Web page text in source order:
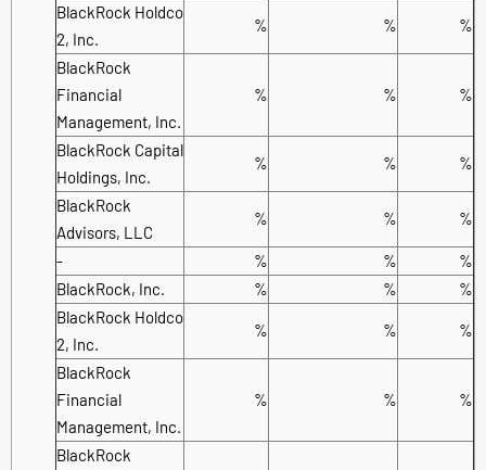
BlackRock Holdco
2, Inc.
% % %
BlackRock
Financial
Management, Inc.
% % %
BlackRock Capital
Holdings, Inc.
% % %
BlackRock
Advisors, LLC
% % %
- % %
%
BlackRock, Inc.
% %
%
BlackRock Holdco
2, Inc.
% % %
BlackRock
Financial
Management, Inc.
% % %
BlackRock